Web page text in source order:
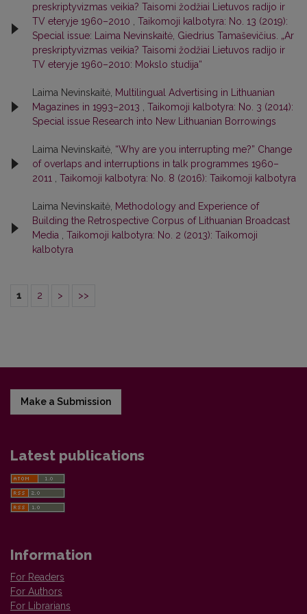
preskriptyvizmas veikia? Taisomi žodžiai Lietuvos radijo ir
TV eteryje 1960–2010
Taikomoji kalbotyra: No. 13 (2019):
Special issue: Laima Nevinskaitė, Giedrius Tamaševičius. „Ar
preskriptyvizmas veikia? Taisomi žodžiai Lietuvos radijo ir
TV eteryje 1960–2010: Mokslo studija“
Laima Nevinskaitė, Multilingual Advertising in Lithuanian
Magazines in 1993–2013
Taikomoji kalbotyra: No. 3 (2014):
Special issue Research into New Lithuanian Borrowings
Laima Nevinskaitė, “Why are you interrupting me?” Change
of overlaps and interruptions in talk programmes 1960–
2011
Taikomoji kalbotyra: No. 8 (2016): Taikomoji kalbotyra
Laima Nevinskaitė, Methodology and Experience of
Building the Retrospective Corpus of Lithuanian Broadcast
Media
Taikomoji kalbotyra: No. 2 (2013): Taikomoji
kalbotyra
1 2 > >>
Make a Submission
Latest publications
Information
For Readers
For Authors
For Librarians